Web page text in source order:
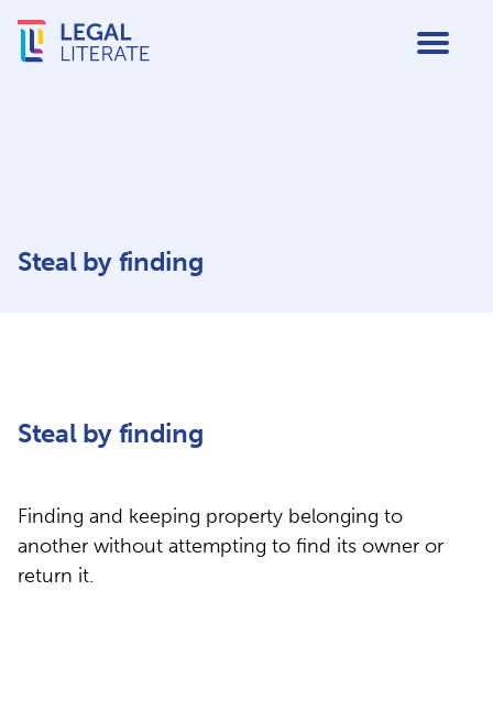
Steal by finding
Steal by finding
Finding and keeping property belonging to
another without attempting to find its owner or
return it.